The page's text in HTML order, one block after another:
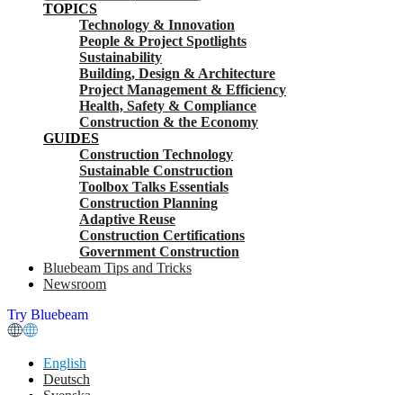
TOPICS
Technology & Innovation
People & Project Spotlights
Sustainability
Building, Design & Architecture
Project Management & Efficiency
Health, Safety & Compliance
Construction & the Economy
GUIDES
Construction Technology
Sustainable Construction
Toolbox Talks Essentials
Construction Planning
Adaptive Reuse
Construction Certifications
Government Construction
Bluebeam Tips and Tricks
Newsroom
Try Bluebeam
English
Deutsch